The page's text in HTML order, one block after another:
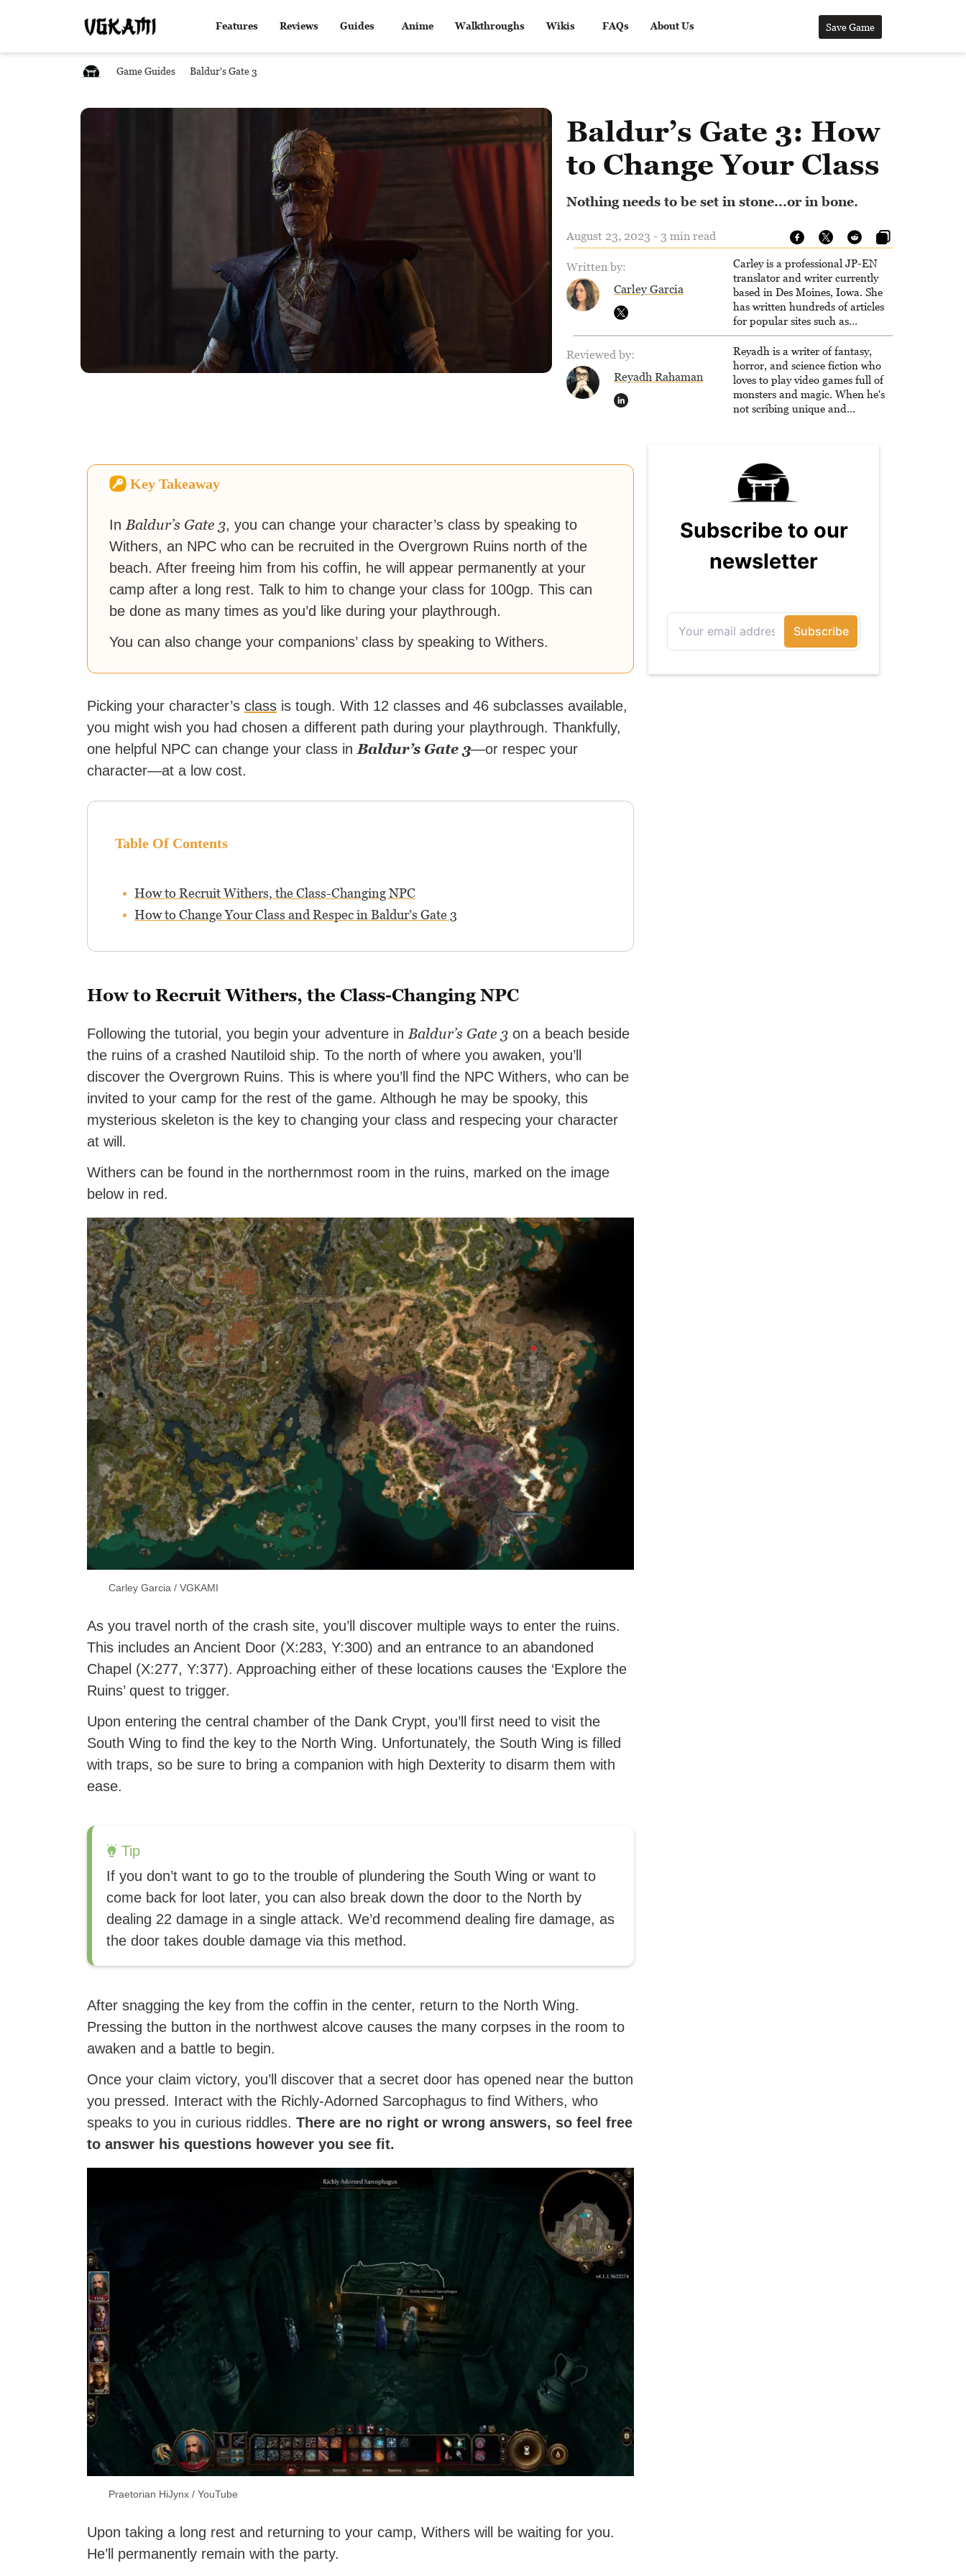
Features Reviews Guides Anime Walkthroughs Wikis FAQs About Us Save Game
Game Guides Baldur's Gate 3
Baldur’s Gate 3: How
to Change Your Class
Nothing needs to be set in stone...or in bone.
August 23, 2023 - 3 min read
Written by:
Carley Garcia
Carley is a professional JP-EN
translator and writer currently
based in Des Moines, Iowa. She
has written hundreds of articles
for popular sites such as
Siliconera, Gameranx, and
Otaquest, and has been playing
games nonstop since 1996.
Reviewed by:
Reyadh Rahaman
Reyadh is a writer of fantasy,
horror, and science fiction who
loves to play video games full of
monsters and magic. When he's
not scribing unique and
help others reach their gaming
goals.
Key Takeaway
In Baldur’s Gate 3, you can change your character’s class by speaking to
Withers, an NPC who can be recruited in the Overgrown Ruins north of the
beach. After freeing him from his coffin, he will appear permanently at your
camp after a long rest. Talk to him to change your class for 100gp. This can
be done as many times as you’d like during your playthrough.
You can also change your companions’ class by speaking to Withers.
Picking your character’s class is tough. With 12 classes and 46 subclasses available,
you might wish you had chosen a different path during your playthrough. Thankfully,
one helpful NPC can change your class in Baldur’s Gate 3—or respec your
character—at a low cost.
Table Of Contents
How to Recruit Withers, the Class-Changing NPC
How to Change Your Class and Respec in Baldur’s Gate 3
How to Recruit Withers, the Class-Changing NPC
Following the tutorial, you begin your adventure in Baldur’s Gate 3 on a beach beside
the ruins of a crashed Nautiloid ship. To the north of where you awaken, you’ll
discover the Overgrown Ruins. This is where you’ll find the NPC Withers, who can be
invited to your camp for the rest of the game. Although he may be spooky, this
mysterious skeleton is the key to changing your class and respecing your character
at will.
Withers can be found in the northernmost room in the ruins, marked on the image
below in red.
Carley Garcia / VGKAMI
As you travel north of the crash site, you’ll discover multiple ways to enter the ruins.
This includes an Ancient Door (X:283, Y:300) and an entrance to an abandoned
Chapel (X:277, Y:377). Approaching either of these locations causes the ‘Explore the
Ruins’ quest to trigger.
Upon entering the central chamber of the Dank Crypt, you’ll first need to visit the
South Wing to find the key to the North Wing. Unfortunately, the South Wing is filled
with traps, so be sure to bring a companion with high Dexterity to disarm them with
ease.
Tip
If you don’t want to go to the trouble of plundering the South Wing or want to
come back for loot later, you can also break down the door to the North by
dealing 22 damage in a single attack. We’d recommend dealing fire damage, as
the door takes double damage via this method.
After snagging the key from the coffin in the center, return to the North Wing.
Pressing the button in the northwest alcove causes the many corpses in the room to
awaken and a battle to begin.
Once your claim victory, you’ll discover that a secret door has opened near the button
you pressed. Interact with the Richly-Adorned Sarcophagus to find Withers, who
speaks to you in curious riddles. There are no right or wrong answers, so feel free
to answer his questions however you see fit.
Praetorian HiJynx / YouTube
Upon taking a long rest and returning to your camp, Withers will be waiting for you.
He’ll permanently remain with the party.